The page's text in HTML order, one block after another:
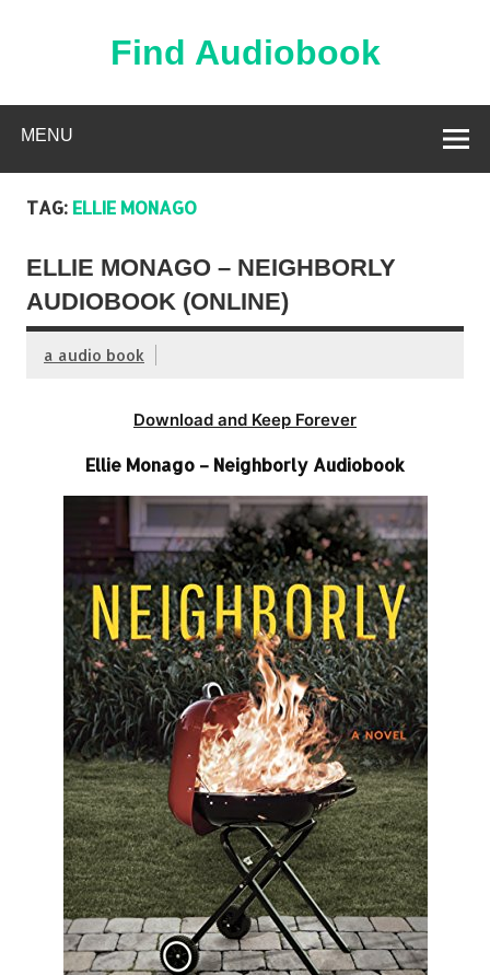
Find Audiobook
MENU
TAG: ELLIE MONAGO
ELLIE MONAGO – NEIGHBORLY
AUDIOBOOK (ONLINE)
a audio book
Download and Keep Forever
Ellie Monago – Neighborly Audiobook